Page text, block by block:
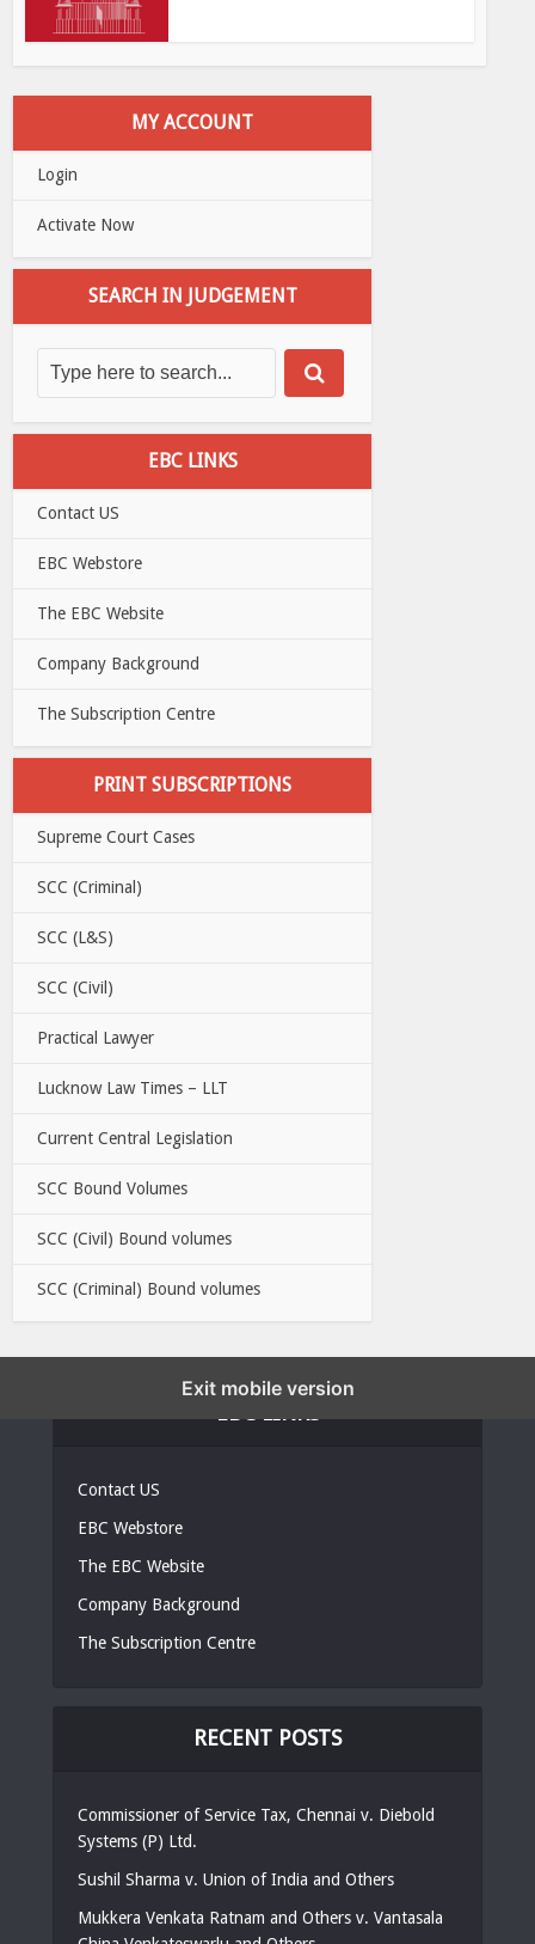
MY ACCOUNT
Login
Activate Now
SEARCH IN JUDGEMENT
EBC LINKS
Contact US
EBC Webstore
The EBC Website
Company Background
The Subscription Centre
PRINT SUBSCRIPTIONS
Supreme Court Cases
SCC (Criminal)
SCC (L&S)
SCC (Civil)
Practical Lawyer
Lucknow Law Times – LLT
Current Central Legislation
SCC Bound Volumes
SCC (Civil) Bound volumes
SCC (Criminal) Bound volumes
Contact US
EBC Webstore
The EBC Website
Company Background
The Subscription Centre
RECENT POSTS
Commissioner of Service Tax, Chennai v. Diebold
Systems (P) Ltd.
Sushil Sharma v. Union of India and Others
Mukkera Venkata Ratnam and Others v. Vantasala
Exit mobile version